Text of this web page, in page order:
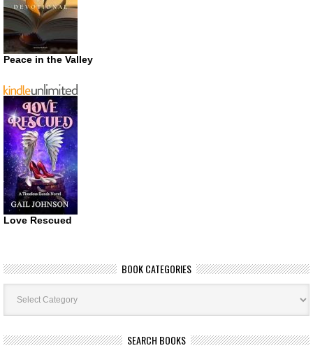
Peace in the Valley
Love Rescued
BOOK CATEGORIES
Book
Categories
SEARCH BOOKS